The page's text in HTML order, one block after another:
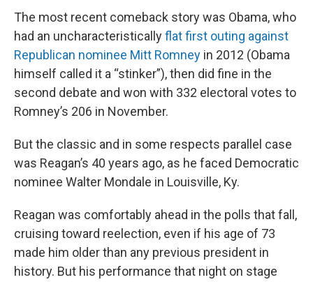
The most recent comeback story was Obama, who
had an uncharacteristicallyflat first outing against
Republican nominee Mitt Romney in 2012 (Obama
himself called it a “stinker”), then did fine in the
second debate and won with 332 electoral votes to
Romney’s 206 in November.
But the classic and in some respects parallel case
was Reagan’s 40 years ago, as he faced Democratic
nominee Walter Mondale in Louisville, Ky.
Reagan was comfortably ahead in the polls that fall,
cruising toward reelection, even if his age of 73
made him older than any previous president in
history. But his performance that night on stage